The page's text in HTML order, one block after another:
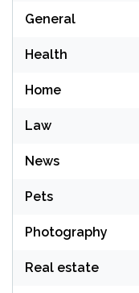
General
Health
Home
Law
News
Pets
Photography
Real estate